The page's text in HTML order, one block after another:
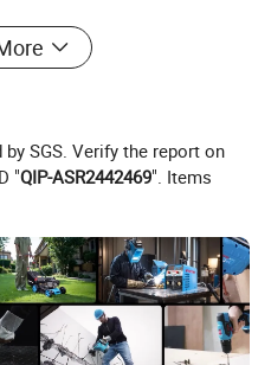
in 2003, with rich
tools station,
tools, hand tools,
machine, water
SGS. Verify the report on
"QIP-ASR2442469". Items